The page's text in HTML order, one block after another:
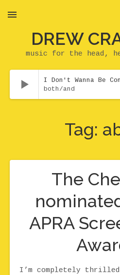
DREW
music for the head,
MENU
both/and
I Don't Wanna Be
Tag:
The
APRA
I’m completely